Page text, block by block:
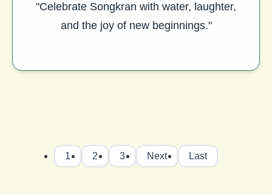
"Celebrate Songkran with water, laughter,
and the joy of new beginnings."
1 2 3 Next Last